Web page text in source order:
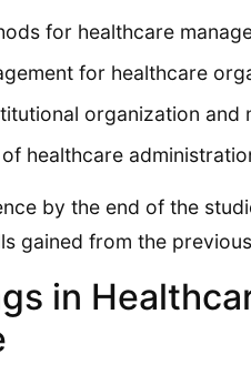
for healthcare
for healthcare
organization and
healthcare
by the end of the
gained from the
in